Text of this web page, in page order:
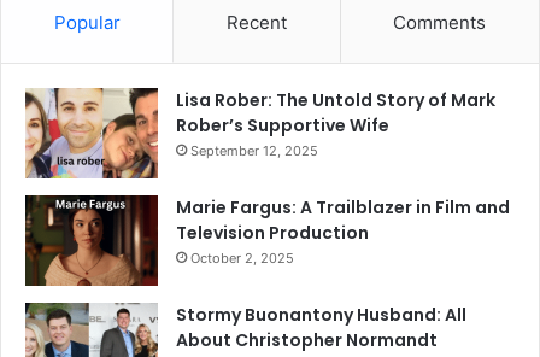
Popular Recent Comments
Lisa Rober: The Untold Story of Mark
Rober’s Supportive Wife
September 12, 2025
Marie Fargus: A Trailblazer in Film and
Television Production
October 2, 2025
Stormy Buonantony Husband: All
About Christopher Normandt